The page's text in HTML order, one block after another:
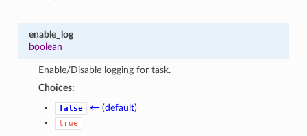
enable_log
boolean
Enable/Disable logging for task.
Choices:
false ← (default)
true